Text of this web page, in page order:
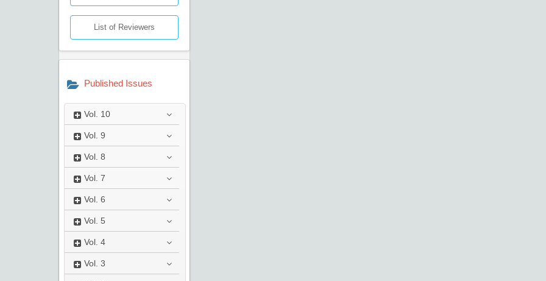
List of Reviewers
Published Issues
Vol. 10
Vol. 9
Vol. 8
Vol. 7
Vol. 6
Vol. 5
Vol. 4
Vol. 3